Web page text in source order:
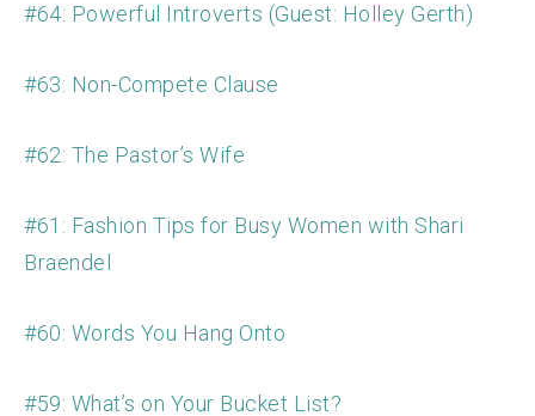
#64: Powerful Introverts (Guest: Holley Gerth)
#63: Non-Compete Clause
#62: The Pastor’s Wife
#61: Fashion Tips for Busy Women with Shari
Braendel
#60: Words You Hang Onto
#59: What’s on Your Bucket List?